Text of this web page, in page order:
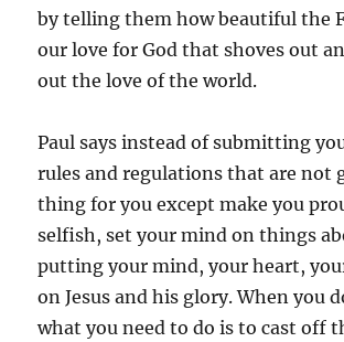
by telling them how beautiful the
our love for God that shoves out
out the love of the world.
Paul says instead of submitting
rules and regulations that are not
thing for you except make you
selfish, set your mind on things
putting your mind, your heart,
on Jesus and his glory. When you
what you need to do is to cast off